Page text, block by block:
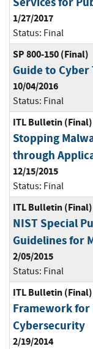
1/27/2017
Status: Final
SP 800-150 (Final)
Guide to
10/04/2016
Status: Final
ITL Bulletin (Final)
Stopping
through
12/15/2015
Status: Final
ITL Bulletin (Final)
NIST Special
Guidelines for
2/05/2015
Status: Final
ITL Bulletin (Final)
Framework
Cybersecurity
2/19/2014